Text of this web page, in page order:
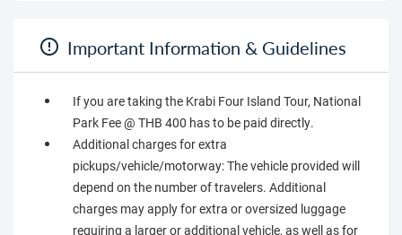
Important Information & Guidelines
If you are taking the Krabi Four Island Tour, National
Park Fee @ THB 400 has to be paid directly.
Additional charges for extra
pickups/vehicle/motorway: The vehicle provided will
depend on the number of travelers. Additional
charges may apply for extra or oversized luggage
requiring a larger or additional vehicle, as well as for